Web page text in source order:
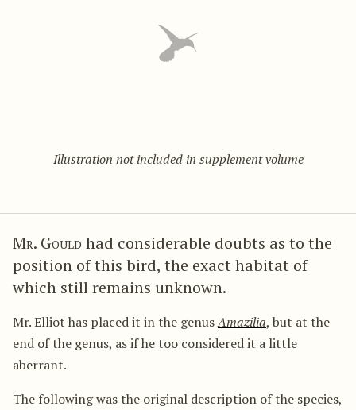
Illustration not included in supplement volume
Mr. Gould had considerable doubts as to the
position of this bird, the exact habitat of
which still remains unknown.
Mr. Elliot has placed it in the genusAmazilia, but at the
end of the genus, as if he too considered it a little
aberrant.
The following was the original description of the species,